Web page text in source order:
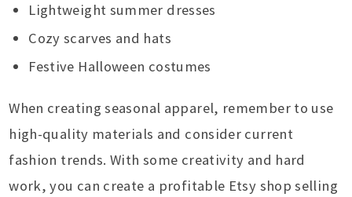
Lightweight summer dresses
Cozy scarves and hats
Festive Halloween costumes
When creating seasonal apparel, remember to use
high-quality materials and consider current
fashion trends. With some creativity and hard
work, you can create a profitable Etsy shop selling